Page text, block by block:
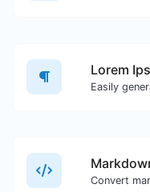
Lorem